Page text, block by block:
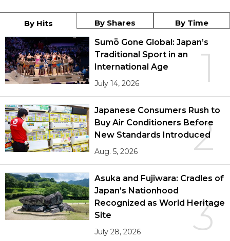
By Hits By Shares By Time
1
Sumō Gone Global: Japan’s
Traditional Sport in an
International Age
July 14, 2026
2
Japanese Consumers Rush to
Buy Air Conditioners Before
New Standards Introduced
Aug. 5, 2026
3
Asuka and Fujiwara: Cradles of
Japan’s Nationhood
Recognized as World Heritage
Site
July 28, 2026